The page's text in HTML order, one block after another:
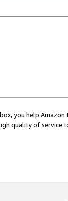
you help
quality of service